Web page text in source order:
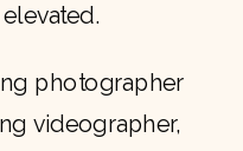
photographer
videographer,